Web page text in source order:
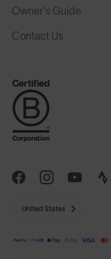
Owner's Guide
Contact Us
United States